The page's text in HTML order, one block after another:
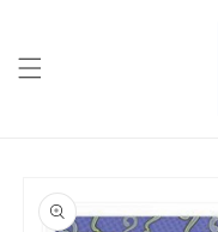
product
information